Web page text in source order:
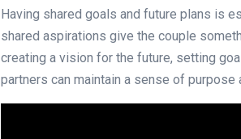
Having shared goals and future plans is
shared aspirations give the couple
creating a vision for the future, setting
partners can maintain a sense of